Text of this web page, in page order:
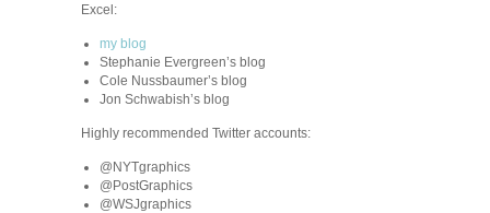
Excel:
my blog
Stephanie Evergreen’s blog
Cole Nussbaumer’s blog
Jon Schwabish’s blog
Highly recommended Twitter accounts:
@NYTgraphics
@PostGraphics
@WSJgraphics